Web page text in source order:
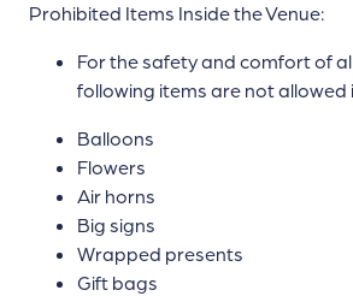
Prohibited Items Inside the Venue:
For the safety and comfort of
following items are not allowed
Balloons
Flowers
Air horns
Big signs
Wrapped presents
Gift bags